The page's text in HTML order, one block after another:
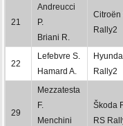
21
Andreucci
P.
Briani R.
Citroën
Rally2
22
Lefebvre S.
Hamard A.
Rally2
29
Mezzatesta
F.
Menchini
Škoda
RS